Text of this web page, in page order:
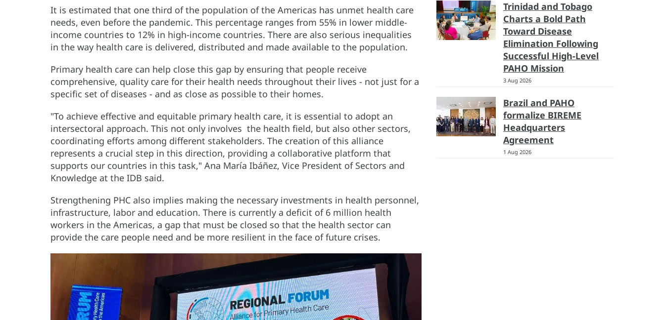
It is estimated that one third of the population of the Americas has unmet health care
needs, even before the pandemic. This percentage ranges from 55% in lower middle-
income countries to 12% in high-income countries. There are also serious inequalities
in the way health care is delivered, distributed and made available to the population.
Primary health care can help close this gap by ensuring that people receive
comprehensive, quality care for their health needs throughout their lives - not just for a
specific set of diseases - and as close as possible to their homes.
"To achieve effective and equitable primary health care, it is essential to adopt an
intersectoral approach. This not only involves the health field, but also other sectors,
coordinating efforts among different stakeholders. The creation of this alliance
represents a crucial step in this direction, providing a collaborative platform that
supports our countries in this task," Ana María Ibáñez, Vice President of Sectors and
Knowledge at the IDB said.
Strengthening PHC also implies making the necessary investments in health personnel,
infrastructure, labor and education. There is currently a deficit of 6 million health
workers in the Americas, a gap that must be closed so that the health sector can
provide the care people need and be more resilient in the face of future crises.
Trinidad and Tobago
Charts a Bold Path
Toward Disease
Elimination Following
Successful High-Level
PAHO Mission
3 Aug 2026
Brazil and PAHO
formalize BIREME
Headquarters
Agreement
1 Aug 2026